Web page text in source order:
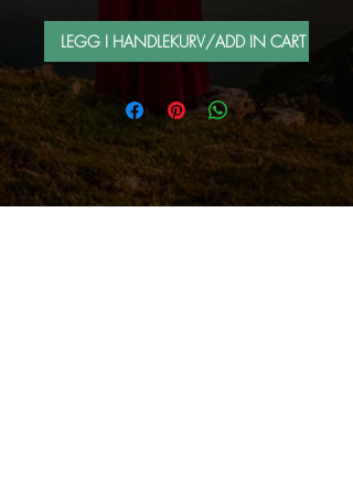
LEGG I HANDLEKURV/ADD IN CART